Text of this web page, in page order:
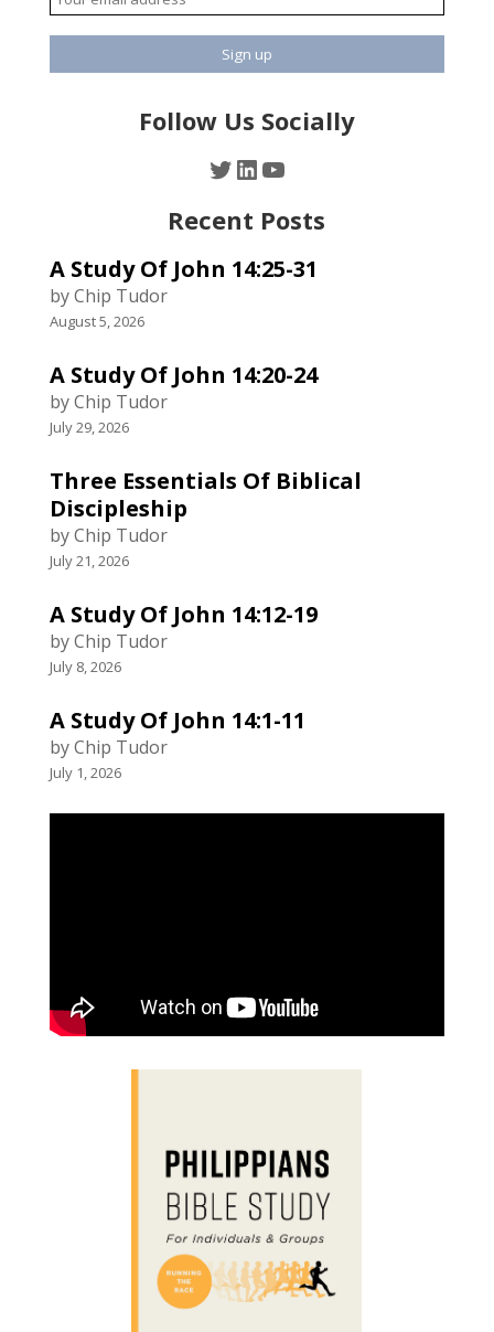
Follow Us Socially
Twitter
LinkedIn
YouTube
Recent Posts
A Study Of John 14:25-31
by Chip Tudor
August 5, 2026
A Study Of John 14:20-24
by Chip Tudor
July 29, 2026
Three Essentials Of Biblical
Discipleship
by Chip Tudor
July 21, 2026
A Study Of John 14:12-19
by Chip Tudor
July 8, 2026
A Study Of John 14:1-11
by Chip Tudor
July 1, 2026